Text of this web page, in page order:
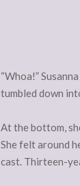
“Whoa!”
tumbled down
At the bottom,
She felt around
cast. Thirteen-